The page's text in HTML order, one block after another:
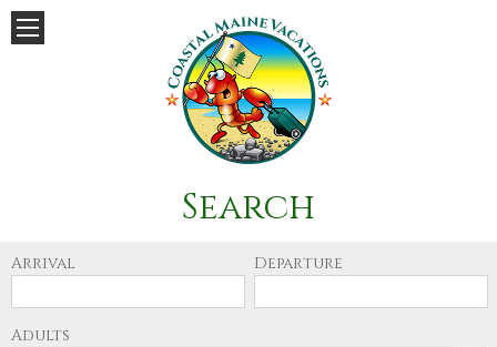
Search
Arrival Departure
Adults